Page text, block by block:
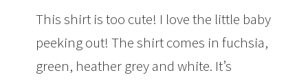
This shirt is too cute! I love the little baby
peeking out! The shirt comes in fuchsia,
green, heather grey and white. It’s